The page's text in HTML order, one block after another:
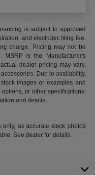
is subject to approved
and electronic filing fee.
charge. Pricing may not be
MSRP is the Manufacturer's
dealer pricing may vary.
Due to availability,
images or examples and
or other specifications.
and details.
as accurate stock photos
See dealer for details.